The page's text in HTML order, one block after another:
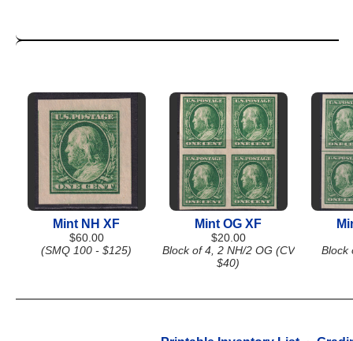
Mint NH XF
$60.00
(SMQ 100 - $125)
Mint OG XF
$20.00
Block of 4, 2 NH/2 OG (CV
$40)
Block